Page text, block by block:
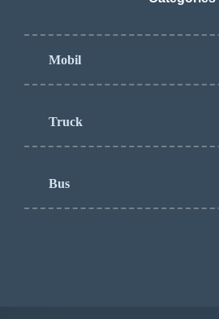
Mobil
Truck
Bus